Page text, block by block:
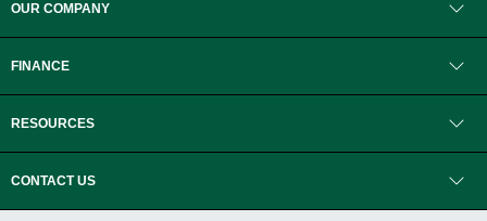
OUR COMPANY
FINANCE
RESOURCES
CONTACT US